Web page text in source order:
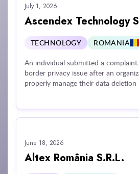
enforce data confidentiality rules
threats.
July 1, 2026
Ascendex Technology
TECHNOLOGY ROMANIA
An individual submitted a complaint
border privacy issue after an
properly manage their data deletion
extensive delay.
June 18, 2026
Altex România S.R.L.